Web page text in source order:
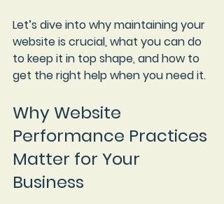
Let’s dive into why maintaining your
website is crucial, what you can do
to keep it in top shape, and how to
get the right help when you need it.
Why Website
Performance Practices
Matter for Your
Business